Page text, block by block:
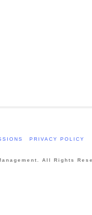
PRIVACY POLICY
All Rights